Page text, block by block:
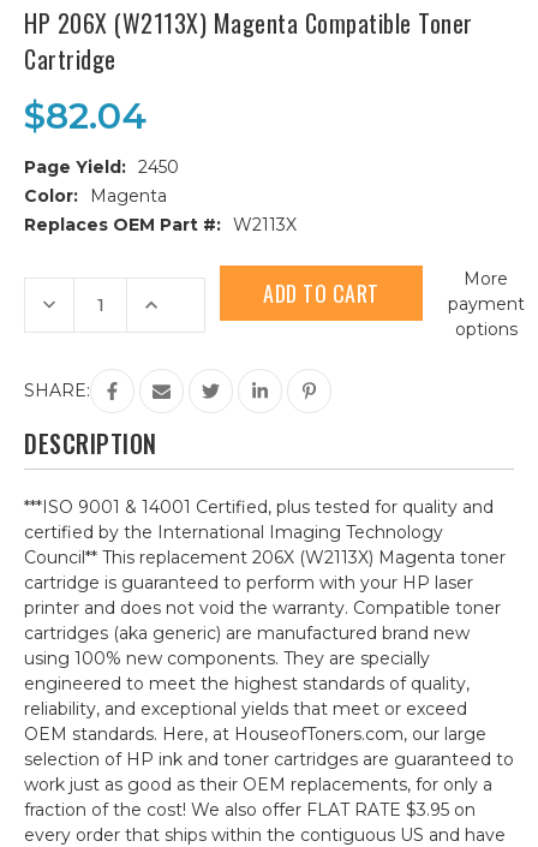
HP 206X (W2113X) Magenta Compatible Toner
Cartridge
$82.04
Page Yield: 2450
Color:
Magenta
Replaces OEM Part #: W2113X
Current
Stock:
Decrease
Quantity
of
(W2113X)
Magenta
Compatible
Toner
Cartridge
Increase
of
206X
(W2113X)
Magenta
Compatible
Toner
Cartridge
More
payment
options
SHARE:
DESCRIPTION
***ISO 9001 & 14001 Certified, plus tested for quality and
certified by the International Imaging Technology
Council** This replacement 206X (W2113X) Magenta toner
cartridge is guaranteed to perform with your HP laser
printer and does not void the warranty. Compatible toner
cartridges (aka generic) are manufactured brand new
using 100% new components. They are specially
engineered to meet the highest standards of quality,
reliability, and exceptional yields that meet or exceed
OEM standards. Here, at HouseofToners.com, our large
selection of HP ink and toner cartridges are guaranteed to
work just as good as their OEM replacements, for only a
fraction of the cost! We also offer FLAT RATE $3.95 on
every order that ships within the contiguous US and have